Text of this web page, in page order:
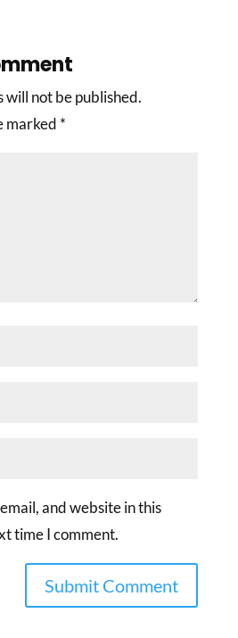
will not be published.
marked *
and website in this
time I comment.